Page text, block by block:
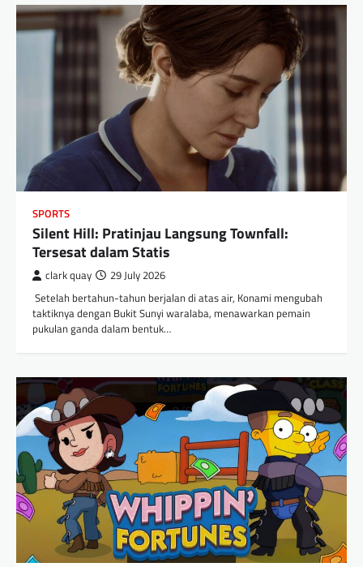
SPORTS
Silent Hill: Pratinjau Langsung Townfall:
Tersesat dalam Statis
clark quay 29 July 2026
​ Setelah bertahun-tahun berjalan di atas air, Konami mengubah
taktiknya dengan Bukit Sunyi waralaba, menawarkan pemain
pukulan ganda dalam bentuk…